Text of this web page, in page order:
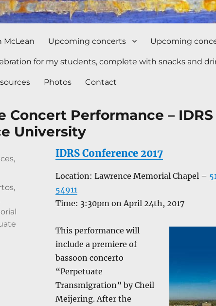
McLean Upcoming concerts Upcoming
for my students, complete with snacks and
Photos Contact
Concert Performance –
University
IDRS Conference 2017
Location: Lawrence Memorial Chapel –
54911
Time: 3:30pm on April 24th, 2017
This performance will
include a premiere of
bassoon concerto
“Perpetuate
Transmigration” by Cheil
Meijering. After the
,
,